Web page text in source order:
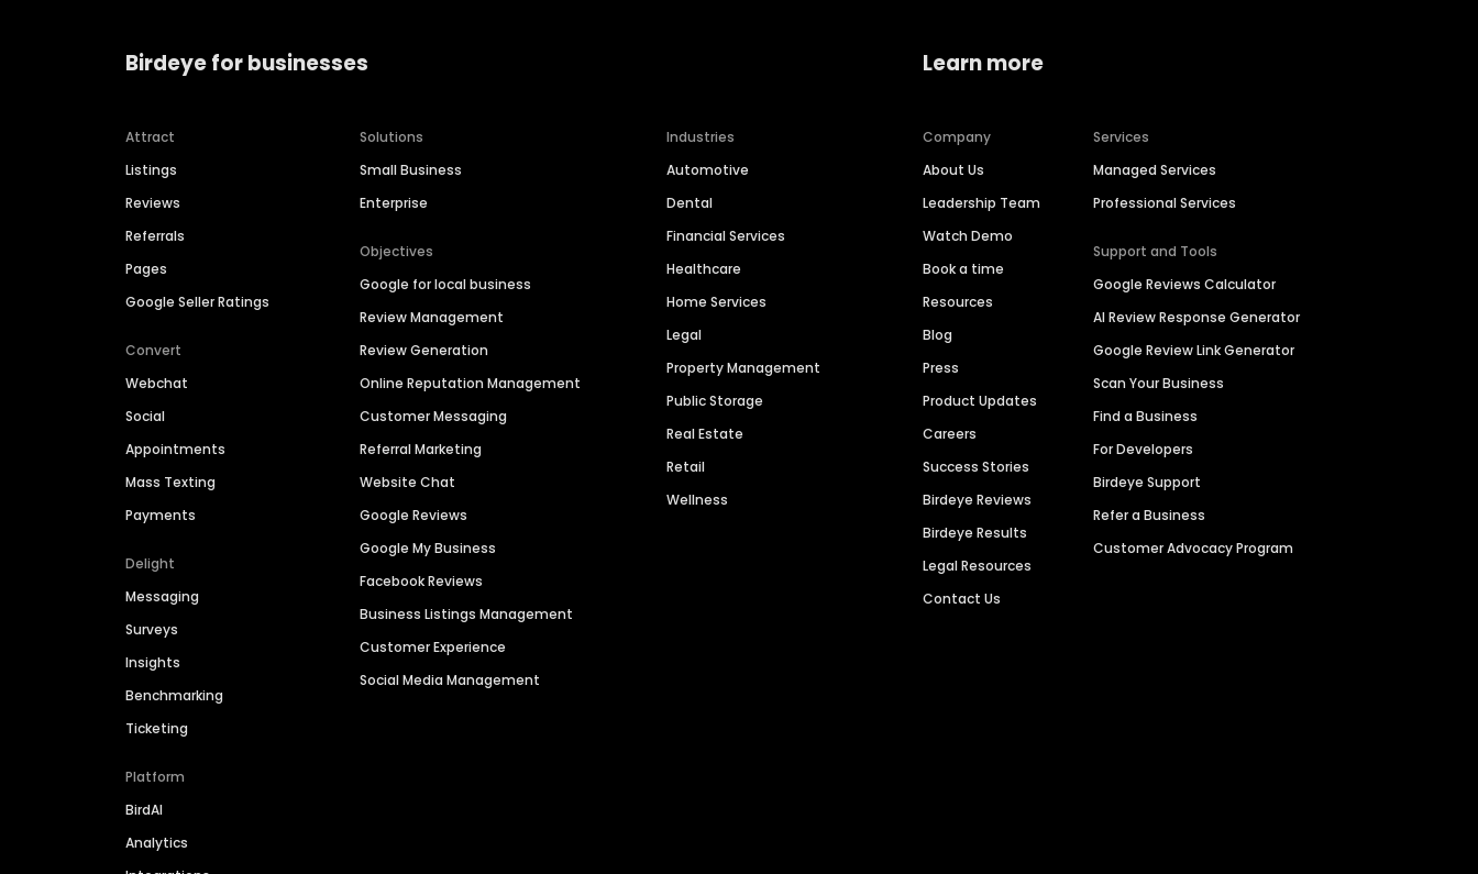
Birdeye for businesses
Attract
Listings
Reviews
Referrals
Pages
Google Seller Ratings
Convert
Webchat
Social
Appointments
Mass Texting
Payments
Delight
Messaging
Surveys
Insights
Benchmarking
Ticketing
Platform
BirdAI
Analytics
Solutions
Small Business
Enterprise
Objectives
Google for local business
Review Management
Review Generation
Online Reputation Management
Customer Messaging
Referral Marketing
Website Chat
Google Reviews
Google My Business
Facebook Reviews
Business Listings Management
Customer Experience
Social Media Management
Industries
Automotive
Dental
Financial Services
Healthcare
Home Services
Legal
Property Management
Public Storage
Real Estate
Retail
Wellness
Learn more
Company
About Us
Leadership Team
Watch Demo
Book a time
Resources
Blog
Press
Product Updates
Careers
Success Stories
Birdeye Reviews
Birdeye Results
Legal Resources
Contact Us
Services
Managed Services
Professional Services
Support and Tools
Google Reviews Calculator
AI Review Response Generator
Google Review Link Generator
Scan Your Business
Find a Business
For Developers
Birdeye Support
Refer a Business
Customer Advocacy Program